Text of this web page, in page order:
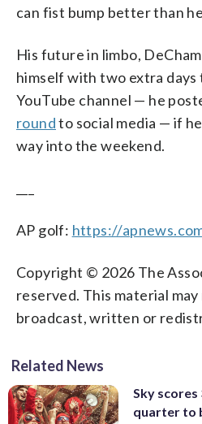
can fist bump better than
His future in limbo,
himself with two extra
YouTube channel — he
roundto social media — if
way into the weekend.
AP golf: https://
Copyright © 2026 The
reserved. This material
broadcast, written or
Related News
Sky
quarter to